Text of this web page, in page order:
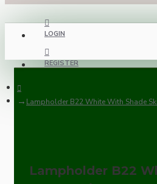
LOGIN
REGISTER
Lampholder B22 White With Shade
Lampholder B22